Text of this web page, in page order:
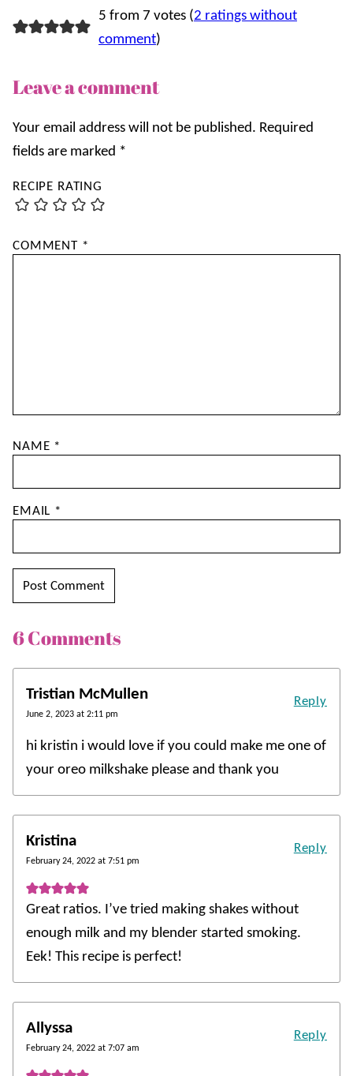
5 from 7 votes (2 ratings without
comment)
Leave a comment
Your email address will not be published. Required
fields are marked *
RECIPE RATING
COMMENT *
NAME *
EMAIL *
6 Comments
Tristian McMullen
June 2, 2023 at 2:11 pm
hi kristin i would love if you could make me one of
your oreo milkshake please and thank you
Reply
Kristina
February 24, 2022 at 7:51 pm
Great ratios. I’ve tried making shakes without
enough milk and my blender started smoking.
Eek! This recipe is perfect!
Reply
Allyssa
February 24, 2022 at 7:07 am
Reply